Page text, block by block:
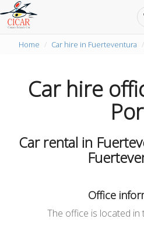
Home Car hire in Fuerteventura
Car hire
Car rental in
Office
The office is located in